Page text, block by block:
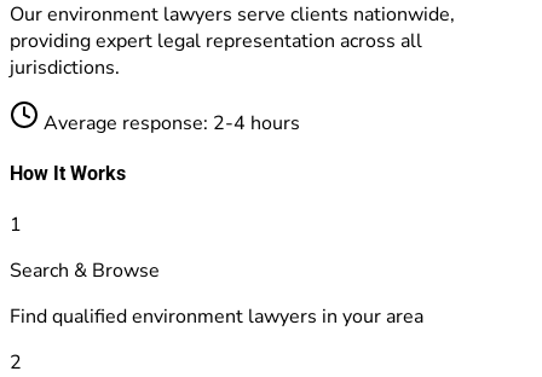
Our environment lawyers serve clients nationwide,
providing expert legal representation across all
jurisdictions.
Average response: 2-4 hours
How It Works
1
Search & Browse
Find qualified environment lawyers in your area
2